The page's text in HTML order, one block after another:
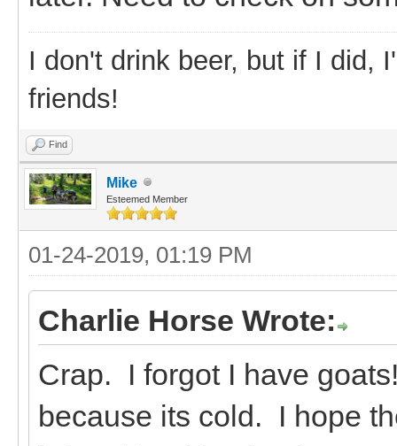
I don't drink beer, but if I did,
friends!
Find
Mike
Esteemed Member
01-24-2019, 01:19 PM
Charlie Horse Wrote:
Crap. I forgot I have
because its cold. I hope